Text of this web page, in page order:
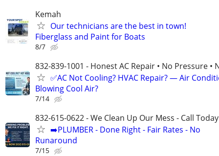
Kemah
Our technicians are the best in town!
Fiberglass and Paint for Boats
8/7
832-839-1001 - Honest AC Repair • No Pressure •
✅AC Not Cooling? HVAC Repair? — Air
Blowing Cool Air?
7/14
832-615-0622 - We Clean Up Our Mess - Call Today
➡️PLUMBER - Done Right - Fair Rates - No
Runaround
7/15